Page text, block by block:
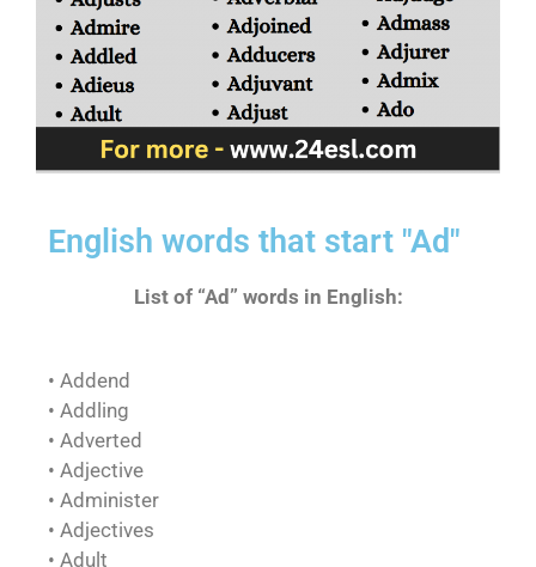
English words that start "Ad"
List of “Ad” words in English:
• Addend
• Addling
• Adverted
• Adjective
• Administer
• Adjectives
• Adult